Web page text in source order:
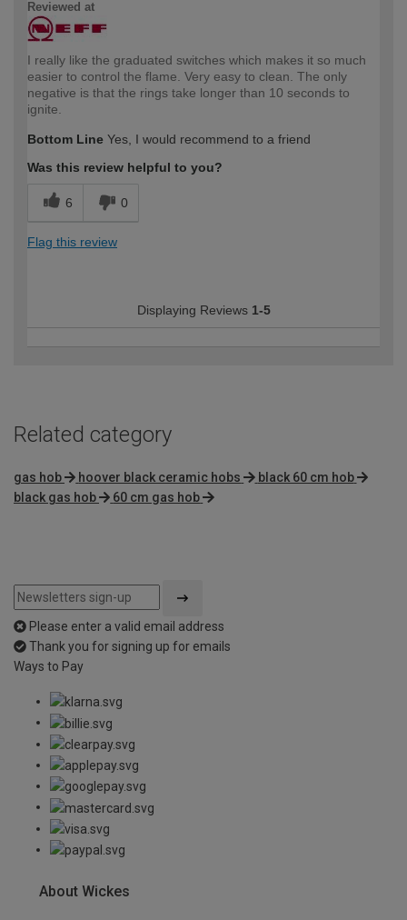
Reviewed at
I really like the graduated switches which makes it so much
easier to control the flame. Very easy to clean. The only
negative is that the rings take longer than 10 seconds to
ignite.
Bottom Line Yes, I would recommend to a friend
Was this review helpful to you?
6 0
Flag this review
Displaying Reviews 1-5
Related category
gas hob hoover black ceramic hobs
black 60 cm hob
black gas hob
60 cm gas hob
Please enter a valid email address
Thank you for signing up for emails
Ways to Pay
About Wickes